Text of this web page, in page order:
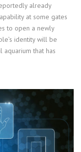
already
at some gates
to open a newly
identity will be
aquarium that has